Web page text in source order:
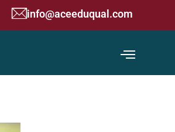
Organization
info@aceeduqual.com